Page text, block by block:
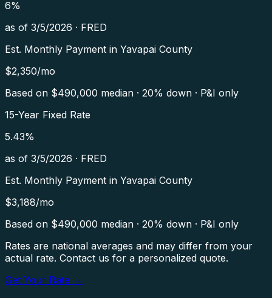
6%
as of 3/5/2026 · FRED
Est. Monthly Payment in Yavapai County
$2,350/mo
Based on $490,000 median · 20% down · P&I only
15-Year Fixed Rate
5.43%
as of 3/5/2026 · FRED
Est. Monthly Payment in Yavapai County
$3,188/mo
Based on $490,000 median · 20% down · P&I only
Rates are national averages and may differ from your
actual rate. Contact us for a personalized quote.
Get Your Rate →